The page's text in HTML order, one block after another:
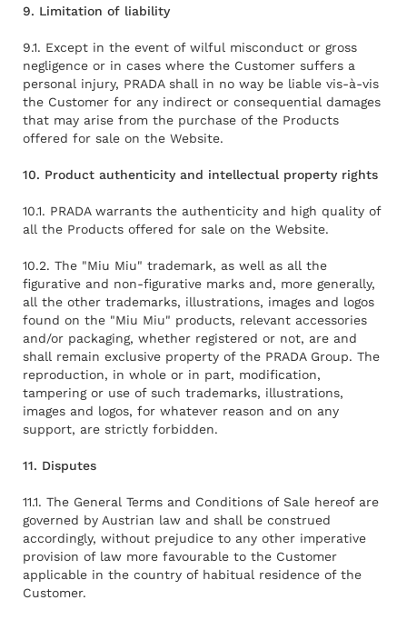
9. Limitation of liability
9.1. Except in the event of wilful misconduct or gross
negligence or in cases where the Customer suffers a
personal injury, PRADA shall in no way be liable vis-à-vis
the Customer for any indirect or consequential damages
that may arise from the purchase of the Products
offered for sale on the Website.
10. Product authenticity and intellectual property rights
10.1. PRADA warrants the authenticity and high quality of
all the Products offered for sale on the Website.
10.2. The "Miu Miu" trademark, as well as all the
figurative and non-figurative marks and, more generally,
all the other trademarks, illustrations, images and logos
found on the "Miu Miu" products, relevant accessories
and/or packaging, whether registered or not, are and
shall remain exclusive property of the PRADA Group. The
reproduction, in whole or in part, modification,
tampering or use of such trademarks, illustrations,
images and logos, for whatever reason and on any
support, are strictly forbidden.
11. Disputes
11.1. The General Terms and Conditions of Sale hereof are
governed by Austrian law and shall be construed
accordingly, without prejudice to any other imperative
provision of law more favourable to the Customer
applicable in the country of habitual residence of the
Customer.